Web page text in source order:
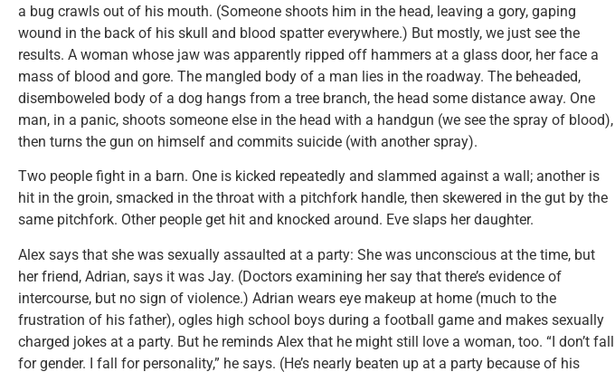
a bug crawls out of his mouth. (Someone shoots him in the head, leaving a gory, gaping
wound in the back of his skull and blood spatter everywhere.) But mostly, we just see the
results. A woman whose jaw was apparently ripped off hammers at a glass door, her face a
mass of blood and gore. The mangled body of a man lies in the roadway. The beheaded,
disemboweled body of a dog hangs from a tree branch, the head some distance away. One
man, in a panic, shoots someone else in the head with a handgun (we see the spray of blood),
then turns the gun on himself and commits suicide (with another spray).
Two people fight in a barn. One is kicked repeatedly and slammed against a wall; another is
hit in the groin, smacked in the throat with a pitchfork handle, then skewered in the gut by the
same pitchfork. Other people get hit and knocked around. Eve slaps her daughter.
Alex says that she was sexually assaulted at a party: She was unconscious at the time, but
her friend, Adrian, says it was Jay. (Doctors examining her say that there’s evidence of
intercourse, but no sign of violence.) Adrian wears eye makeup at home (much to the
frustration of his father), ogles high school boys during a football game and makes sexually
charged jokes at a party. But he reminds Alex that he might still love a woman, too. “I don’t fall
for gender. I fall for personality,” he says. (He’s nearly beaten up at a party because of his